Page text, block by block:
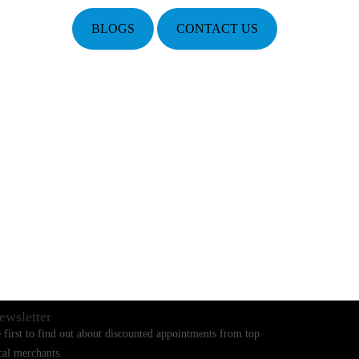
BLOGS CONTACT US
first to find out about discounted appointments from top
merchants.